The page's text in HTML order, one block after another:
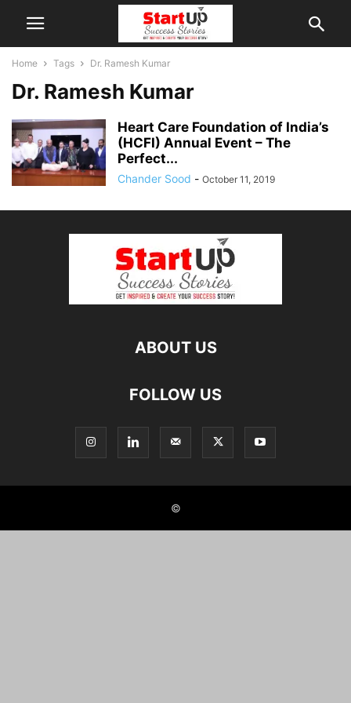
Home Tags Dr. Ramesh Kumar
Dr. Ramesh Kumar
Heart Care Foundation of India’s
(HCFI) Annual Event – The
Perfect...
Chander Sood - October 11, 2019
ABOUT US
FOLLOW US
©